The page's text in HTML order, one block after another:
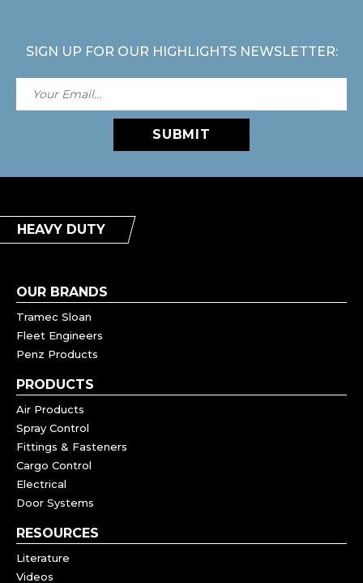
SIGN UP FOR OUR HIGHLIGHTS NEWSLETTER:
SUBMIT
HEAVY DUTY
OUR BRANDS
Tramec Sloan
Fleet Engineers
Penz Products
PRODUCTS
Air Products
Spray Control
Fittings & Fasteners
Cargo Control
Electrical
Door Systems
RESOURCES
Literature
Videos